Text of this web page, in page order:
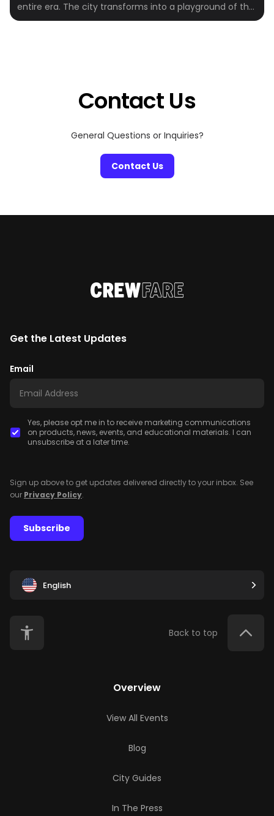
entire era. The city transforms into a playground of the
eerie and extravagant, where haunted mansions share
Contact Us
General Questions or Inquiries?
Contact Us
Get the Latest Updates
Email
Yes, please opt me in to receive marketing communications
on products, news, events, and educational materials. I can
unsubscribe at a later time.
Sign up above to get updates delivered directly to your inbox. See
our Privacy Policy.
Subscribe
English
Back to top
Overview
View All Events
Blog
City Guides
In The Press